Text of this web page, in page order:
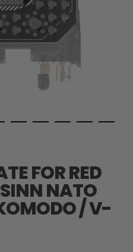
FOR RED
NATO
/ V-